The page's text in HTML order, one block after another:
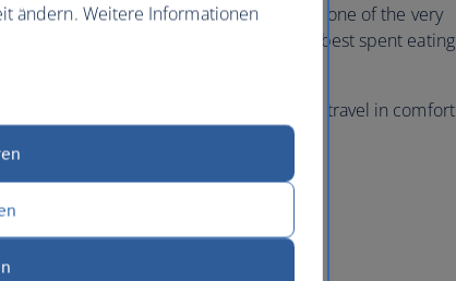
off your feet with a relaxing massage at one of the very
massage parlours. Your evenings are best spent
choose economy or business class flights, travel in comfort
to Bangkok
ändern. Weitere Informationen